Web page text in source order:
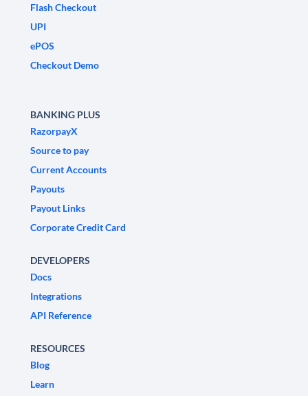
Flash Checkout
UPI
ePOS
Checkout Demo
BANKING PLUS
RazorpayX
Source to pay
Current Accounts
Payouts
Payout Links
Corporate Credit Card
DEVELOPERS
Docs
Integrations
API Reference
RESOURCES
Blog
Learn